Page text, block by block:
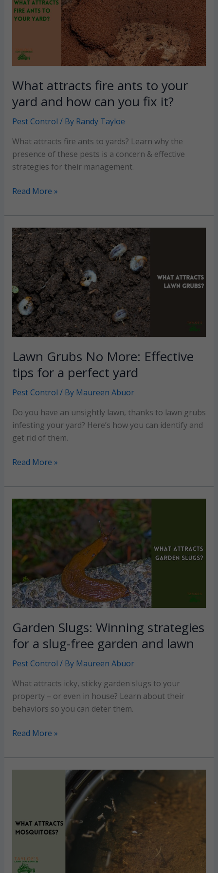
yard
+
What attracts fire ants to your
yard and how can you fix it?
Pest Control / By Randy Tayloe
What attracts fire ants to yards? Learn why the
presence of these pests is a concern & effective
strategies for their management.
What
fire
ants
to
your
yard
and
how
can
you
fix
Read More »
Lawn Grubs No More: Effective
tips for a perfect yard
Pest Control / By Maureen Abuor
Do you have an unsightly lawn, thanks to lawn grubs
infesting your yard? Here’s how you can identify and
get rid of them.
Lawn
No
More:
for
a
perfect
yard
Read More »
Garden Slugs: Winning strategies
for a slug-free garden and lawn
Pest Control / By Maureen Abuor
What attracts icky, sticky garden slugs to your
property – or even in house? Learn about their
behaviors so you can deter them.
Garden
Winning
strategies
free
garden and
Read More »